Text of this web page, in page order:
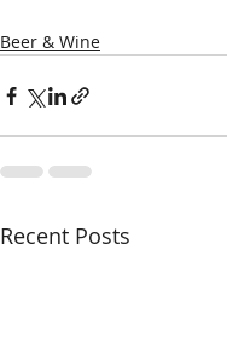
Beer & Wine
Recent Posts